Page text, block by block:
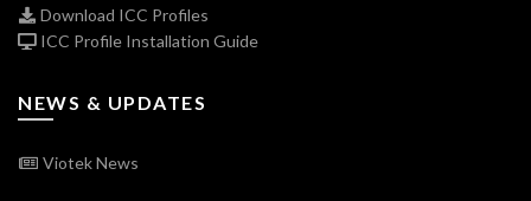
Download ICC Profiles
ICC Profile Installation Guide
NEWS & UPDATES
Viotek News